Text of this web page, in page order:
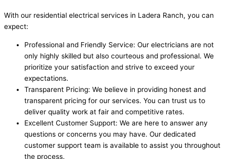
With our residential electrical services in Ladera Ranch, you can
expect:
Professional and Friendly Service: Our electricians are not
only highly skilled but also courteous and professional. We
prioritize your satisfaction and strive to exceed your
expectations.
Transparent Pricing: We believe in providing honest and
transparent pricing for our services. You can trust us to
deliver quality work at fair and competitive rates.
Excellent Customer Support: We are here to answer any
questions or concerns you may have. Our dedicated
customer support team is available to assist you throughout
the process.